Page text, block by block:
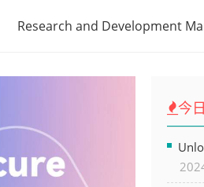
Research and Development
今